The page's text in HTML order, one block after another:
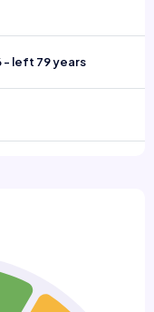
- left 79 years